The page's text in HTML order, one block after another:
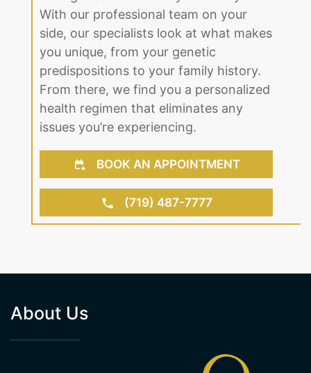
you unique, from your genetic
predispositions to your family history.
From there, we find you a personalized
health regimen that eliminates any
issues you’re experiencing.
BOOK AN APPOINTMENT
(719) 487-7777
About Us